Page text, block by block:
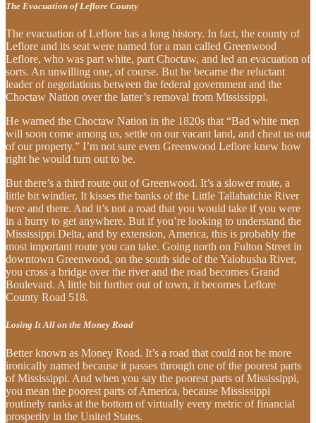
The Evacuation of Leflore County
The evacuation of Leflore has a long history. In fact, the county of
Leflore and its seat were named for a man called Greenwood
Leflore, who was part white, part Choctaw, and led an evacuation of
sorts. An unwilling one, of course. But he became the reluctant
leader of negotiations between the federal government and the
Choctaw Nation over the latter’s removal from Mississippi.
He warned the Choctaw Nation in the 1820s that “Bad white men
will soon come among us, settle on our vacant land, and cheat us out
of our property.” I’m not sure even Greenwood Leflore knew how
right he would turn out to be.
But there’s a third route out of Greenwood. It’s a slower route, a
little bit windier. It kisses the banks of the Little Tallahatchie River
here and there. And it’s not a road that you would take if you were
in a hurry to get anywhere. But if you’re looking to understand the
Mississippi Delta, and by extension, America, this is probably the
most important route you can take. Going north on Fulton Street in
downtown Greenwood, on the south side of the Yalobusha River,
you cross a bridge over the river and the road becomes Grand
Boulevard. A little bit further out of town, it becomes Leflore
County Road 518.
Losing It All on the Money Road
Better known as Money Road. It’s a road that could not be more
ironically named because it passes through one of the poorest parts
of Mississippi. And when you say the poorest parts of Mississippi,
you mean the poorest parts of America, because Mississippi
routinely ranks at the bottom of virtually every metric of financial
prosperity in the United States.